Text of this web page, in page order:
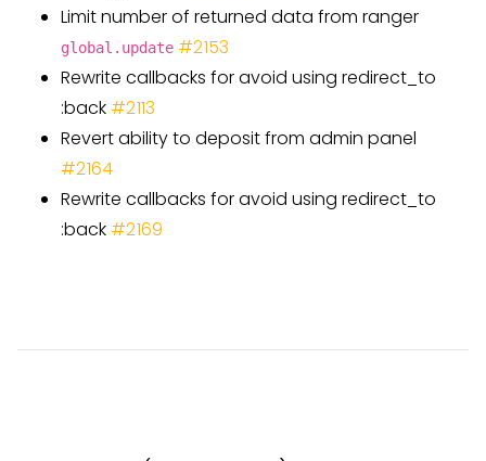
Limit number of returned data from ranger
global.update #2153
Rewrite callbacks for avoid using redirect to
:back #2113
Revert ability to deposit from admin panel
#2164
Rewrite callbacks for avoid using redirect to
:back #2169